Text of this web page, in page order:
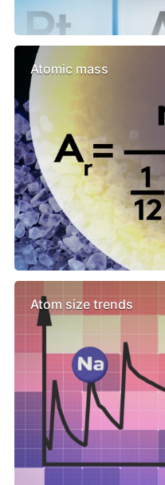
Atomic mass
Atom size trends